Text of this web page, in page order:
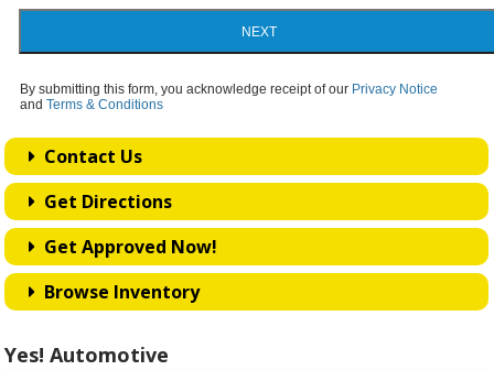
NEXT
By submitting this form, you acknowledge receipt of our Privacy Notice
and Terms & Conditions
Contact Us
Get Directions
Get Approved Now!
Browse Inventory
Yes! Automotive